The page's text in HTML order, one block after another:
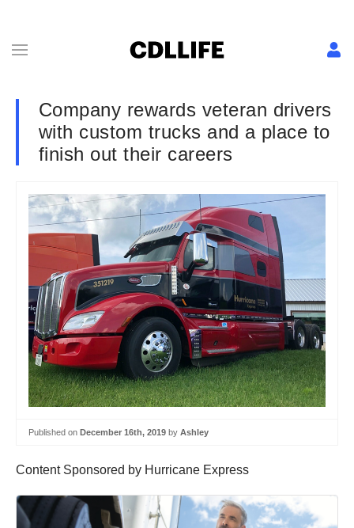
Company rewards veteran drivers
with custom trucks and a place to
finish out their careers
Published on December 16th, 2019 by Ashley
Content Sponsored by Hurricane Express